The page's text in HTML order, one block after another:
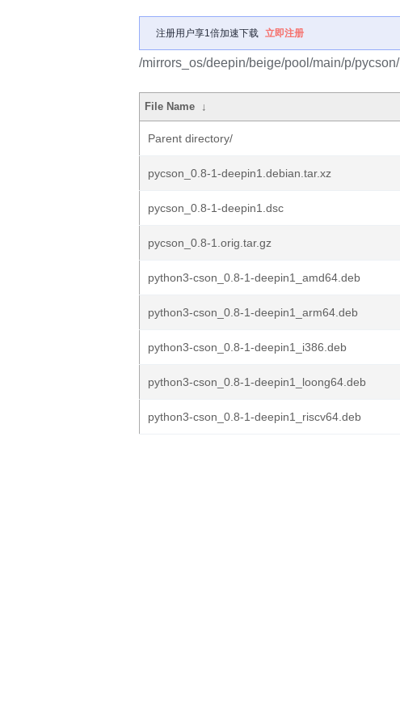
注册用户享1倍加速下载 立即注册
/mirrors_os/deepin/beige/pool/main/p/pycson/
File Name ↓
Parent directory/
pycson_0.8-1-deepin1.debian.tar.xz
pycson_0.8-1-deepin1.dsc
pycson_0.8-1.orig.tar.gz
python3-cson_0.8-1-deepin1_amd64.deb
python3-cson_0.8-1-deepin1_arm64.deb
python3-cson_0.8-1-deepin1_i386.deb
python3-cson_0.8-1-deepin1_loong64.deb
python3-cson_0.8-1-deepin1_riscv64.deb